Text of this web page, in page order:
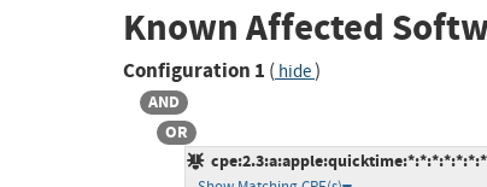
Known Affected
Configuration 1 ( hide)
AND
OR